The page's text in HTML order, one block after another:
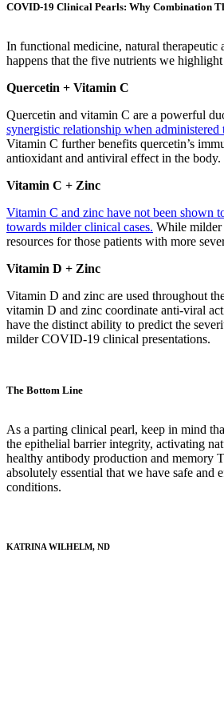
COVID-19 Clinical Pearls: Why Combination
In functional medicine, natural therapeutic
happens that the five nutrients we
Quercetin + Vitamin C
Quercetin and vitamin C are a powerful
synergistic relationship when
Vitamin C further benefits quercetin’s
antioxidant and antiviral effect in the body.
Vitamin C + Zinc
Vitamin C and zinc have not been shown
towards milder clinical cases. While milder
resources for those patients with more
Vitamin D + Zinc
Vitamin D and zinc are used throughout
vitamin D and zinc coordinate anti-viral
have the distinct ability to predict the
milder COVID-19 clinical presentations.
The Bottom Line
As a parting clinical pearl, keep in mind
the epithelial barrier integrity, activating
healthy antibody production and memory
absolutely essential that we have safe
conditions.
KATRINA WILHELM, ND